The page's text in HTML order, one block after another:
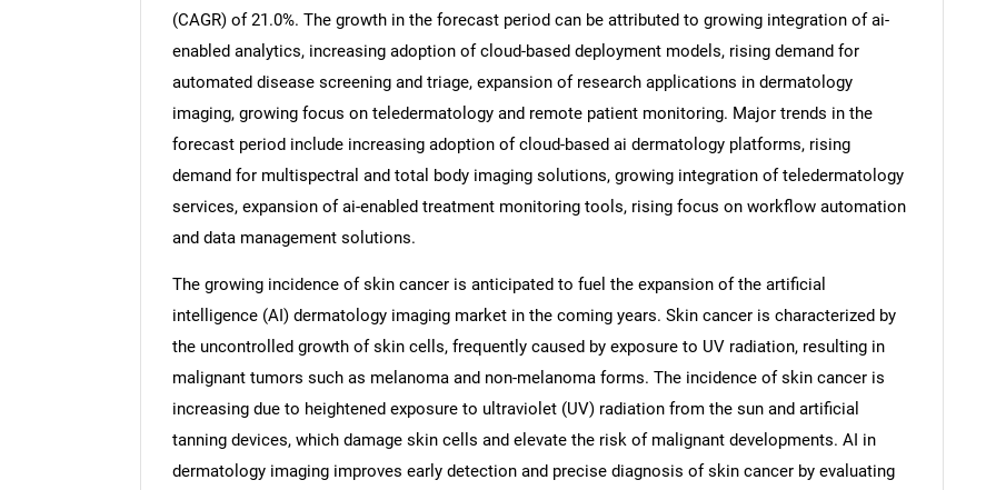
SEARCH
What are you looking for?
(CAGR) of 21.0%. The growth in the forecast period can be attributed to growing integration of ai-
enabled analytics, increasing adoption of cloud-based deployment models, rising demand for
automated disease screening and triage, expansion of research applications in dermatology
imaging, growing focus on teledermatology and remote patient monitoring. Major trends in the
forecast period include increasing adoption of cloud-based ai dermatology platforms, rising
demand for multispectral and total body imaging solutions, growing integration of teledermatology
services, expansion of ai-enabled treatment monitoring tools, rising focus on workflow automation
and data management solutions.
The growing incidence of skin cancer is anticipated to fuel the expansion of the artificial
intelligence (AI) dermatology imaging market in the coming years. Skin cancer is characterized by
the uncontrolled growth of skin cells, frequently caused by exposure to UV radiation, resulting in
malignant tumors such as melanoma and non-melanoma forms. The incidence of skin cancer is
increasing due to heightened exposure to ultraviolet (UV) radiation from the sun and artificial
tanning devices, which damage skin cells and elevate the risk of malignant developments. AI in
dermatology imaging improves early detection and precise diagnosis of skin cancer by evaluating